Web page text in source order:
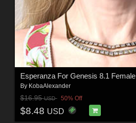
Esperanza For Genesis 8.1 Female
By KobaAlexander
$16.95USD 50% Off
$8.48 USD